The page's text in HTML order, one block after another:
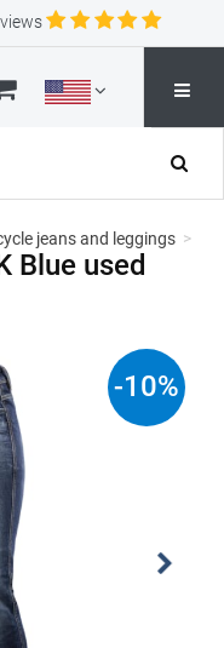
jeans and leggings >
Blue used
-10%